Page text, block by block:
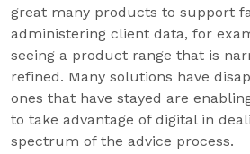
great many products to support
administering client data, for
seeing a product range that is
refined. Many solutions have
ones that have stayed are
to take advantage of digital in
spectrum of the advice process.